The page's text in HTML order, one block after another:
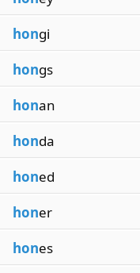
hongi
hongs
honan
honda
honed
honer
hones